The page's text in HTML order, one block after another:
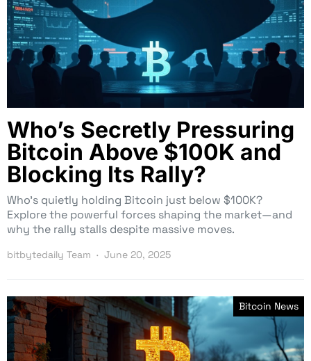
Who’s Secretly Pressuring
Bitcoin Above $100K and
Blocking Its Rally?
Who’s quietly holding Bitcoin just below $100K?
Explore the powerful forces shaping the market—and
why the rally stalls despite massive moves.
bitbytedaily Team June 20, 2025
Bitcoin News